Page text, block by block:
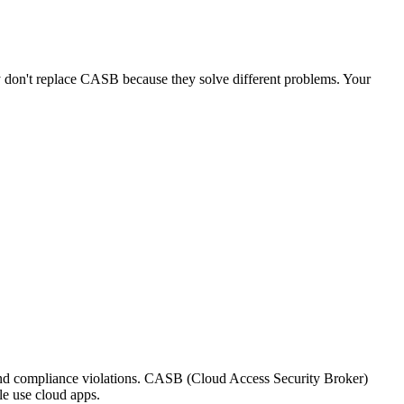
replace CASB because they solve different problems. Your
compliance violations. CASB (Cloud Access Security Broker)
use cloud apps.